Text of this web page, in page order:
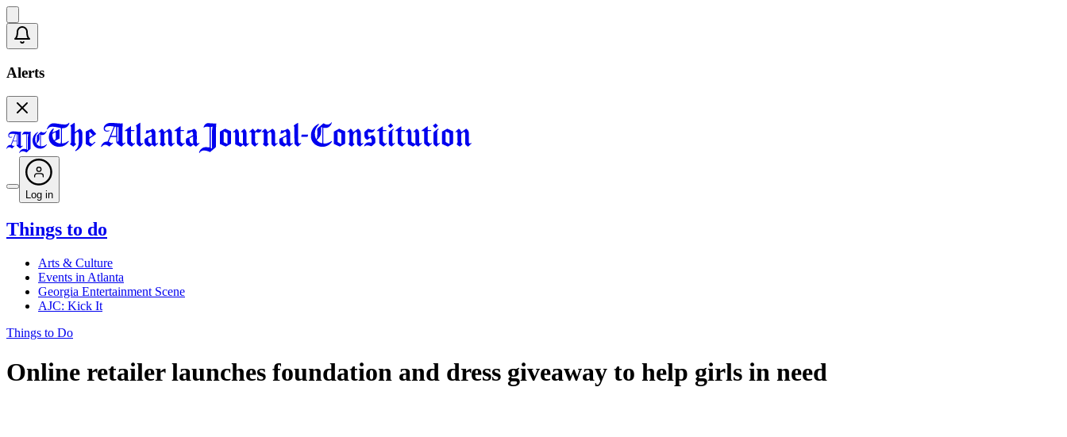
Alerts
Log in
Things to do
Arts & Culture
Events in Atlanta
Georgia Entertainment Scene
AJC: Kick It
Things to Do
Online retailer launches foundation and dress giveaway to help girls in need